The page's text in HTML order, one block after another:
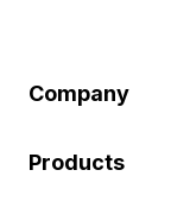
Company
Products